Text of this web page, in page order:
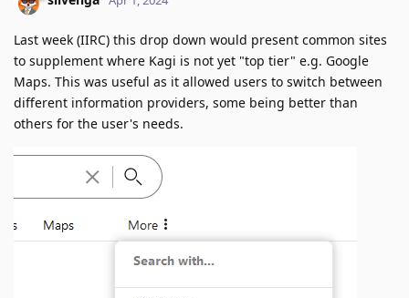
Last week (IIRC) this drop down would present common sites
to supplement where Kagi is not yet "top tier" e.g. Google
Maps. This was useful as it allowed users to switch between
different information providers, some being better than
others for the user's needs.